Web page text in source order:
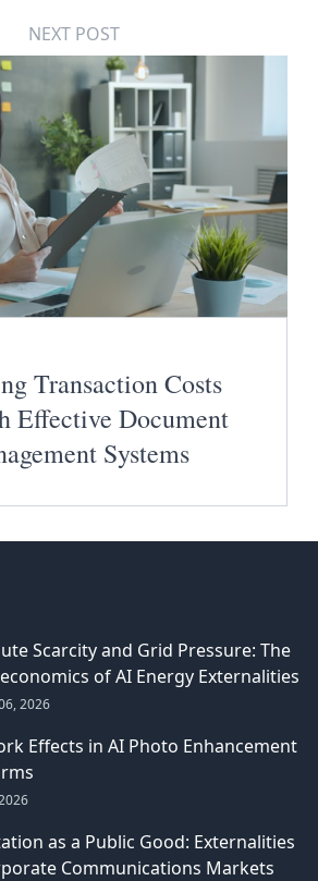
NEXT POST
Transaction Costs
Effective Document
Systems
Scarcity and Grid Pressure: The
of AI Energy Externalities
2026
Effects in AI Photo Enhancement
as a Public Good: Externalities
Communications Markets